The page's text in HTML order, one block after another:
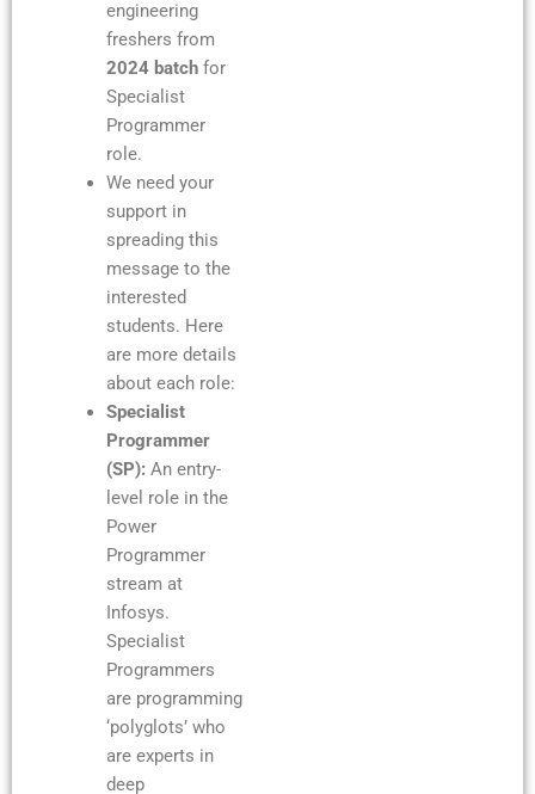
engineering
freshers from
2024 batchfor
Specialist
Programmer
role.
We need your
support in
spreading this
message to the
interested
students. Here
are more details
about each role:
Specialist
Programmer
(SP): An entry-
level role in the
Power
Programmer
stream at
Infosys.
Specialist
Programmers
are programming
‘polyglots’ who
are experts in
deep